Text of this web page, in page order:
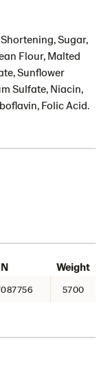
Sugar,
Flour, Malted
Sunflower
Sulfate, Niacin,
Folic Acid.
Weight
5700